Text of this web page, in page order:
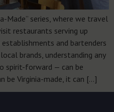
Made” series, where we travel
restaurants serving up
and bartenders
brands, understanding any
spirit-forward — can be
be Virginia-made, it can […]